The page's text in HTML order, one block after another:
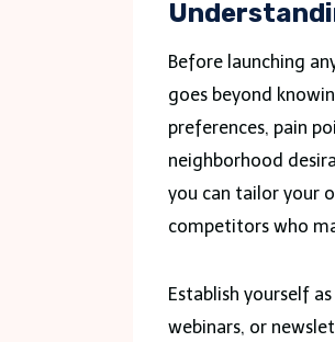
Before launching
goes beyond
preferences, pain
neighborhood
you can tailor your
competitors who
Establish yourself
webinars, or